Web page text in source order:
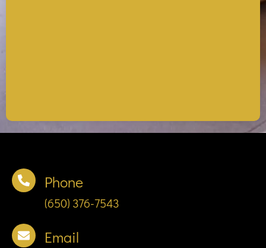
Phone
(650) 376-7543
Email